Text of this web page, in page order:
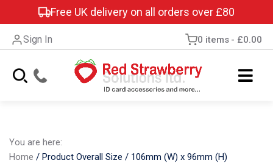
Free UK delivery on all orders over £80
Sign In 0 items £0.00
You are here:
Home / Product Overall Size / 106mm (W) x 96mm (H)